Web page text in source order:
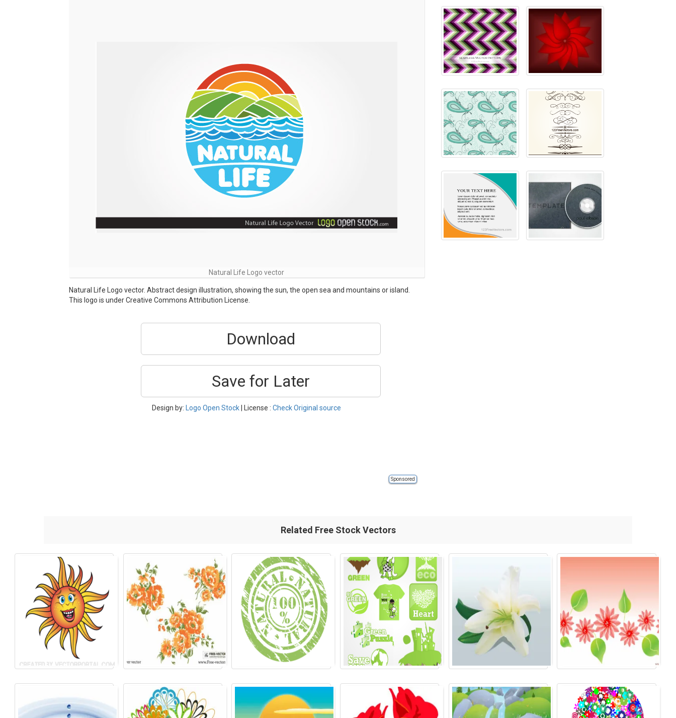
Natural Life Logo vector
Natural Life Logo vector. Abstract design illustration, showing the sun, the open sea and mountains or island.
This logo is under Creative Commons Attribution License.
Download
Save for Later
Design by: Logo Open Stock | License :Check Original source
Sponsored
Related Free Stock Vectors